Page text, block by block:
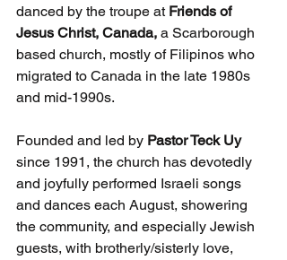
danced by the troupe at Friends of
Jesus Christ, Canada, a Scarborough
based church, mostly of Filipinos who
migrated to Canada in the late 1980s
and mid-1990s.
Founded and led by Pastor Teck Uy
since 1991, the church has devotedly
and joyfully performed Israeli songs
and dances each August, showering
the community, and especially Jewish
guests, with brotherly/sisterly love,